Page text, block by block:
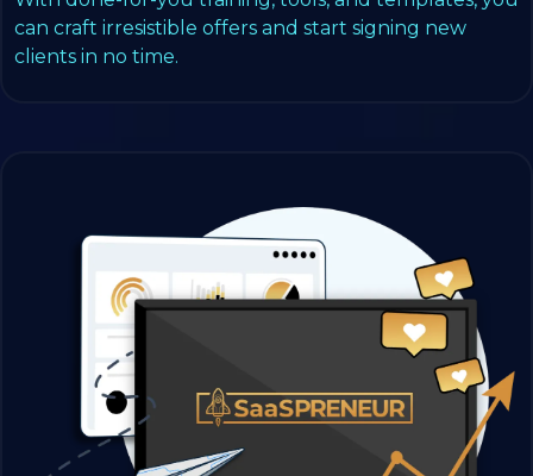
can craft irresistible offers and start signing new
clients in no time.